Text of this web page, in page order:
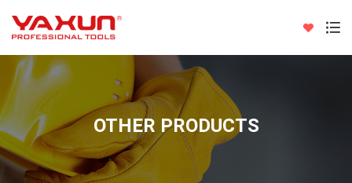
OTHER PRODUCTS